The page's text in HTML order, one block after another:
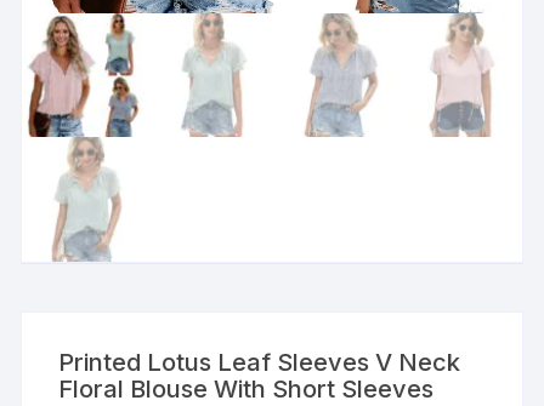
Printed Lotus Leaf Sleeves V Neck
Floral Blouse With Short Sleeves